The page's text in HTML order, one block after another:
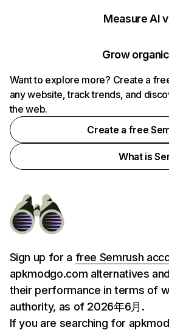
Measure AI
Grow
Want to explore more? Create a
any website, track trends, and
the web.
Create a free
What is
Sign up for a free Semrush
apkmodgo.com alternatives
their performance in terms of
authority, as of 2026年6月.
If you are searching for